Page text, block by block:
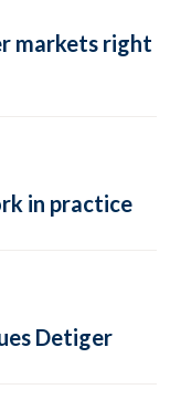
markets right
in practice
Detiger